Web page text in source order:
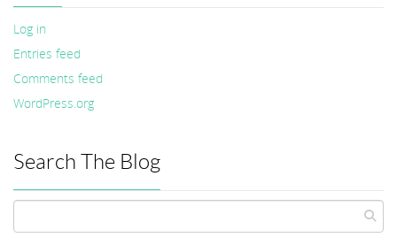
Log in
Entries feed
Comments feed
WordPress.org
Search The Blog